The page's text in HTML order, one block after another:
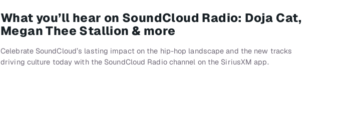
What you’ll hear on SoundCloud Radio: Doja Cat,
Megan Thee Stallion & more
Celebrate SoundCloud’s lasting impact on the hip-hop landscape and the new tracks
driving culture today with the SoundCloud Radio channel on the SiriusXM app.